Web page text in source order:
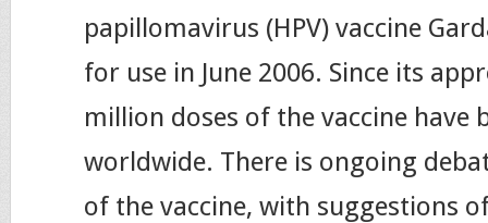
papillomavirus (HPV) vaccine
for use in June 2006. Since its
million doses of the vaccine have
worldwide. There is ongoing
of the vaccine, with suggestions